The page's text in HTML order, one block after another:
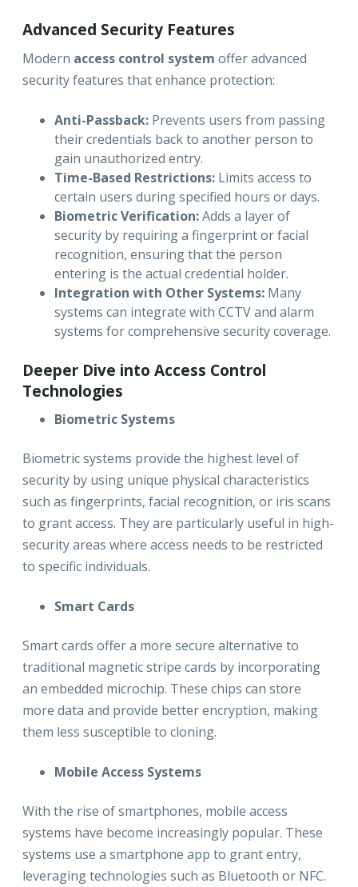
Advanced Security Features
Modern access control system offer advanced
security features that enhance protection:
Anti-Passback: Prevents users from passing
their credentials back to another person to
gain unauthorized entry.
Time-Based Restrictions: Limits access to
certain users during specified hours or days.
Biometric Verification:Adds a layer of
security by requiring a fingerprint or facial
recognition, ensuring that the person
entering is the actual credential holder.
Integration with Other Systems: Many
systems can integrate with CCTV and alarm
systems for comprehensive security coverage.
Deeper Dive into Access Control
Technologies
Biometric Systems
Biometric systems provide the highest level of
security by using unique physical characteristics
such as fingerprints, facial recognition, or iris scans
to grant access. They are particularly useful in high-
security areas where access needs to be restricted
to specific individuals.
Smart Cards
Smart cards offer a more secure alternative to
traditional magnetic stripe cards by incorporating
an embedded microchip. These chips can store
more data and provide better encryption, making
them less susceptible to cloning.
Mobile Access Systems
With the rise of smartphones, mobile access
systems have become increasingly popular. These
systems use a smartphone app to grant entry,
leveraging technologies such as Bluetooth or NFC.